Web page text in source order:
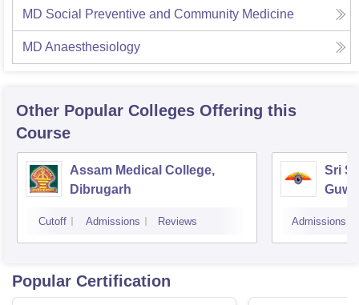
MD Social Preventive and Community Medicine
MD Anaesthesiology
Other Popular Colleges Offering this
Course
Assam Medical College,
Dibrugarh
Cutoff Admissions Reviews
Sri
Admissions
Popular Certification